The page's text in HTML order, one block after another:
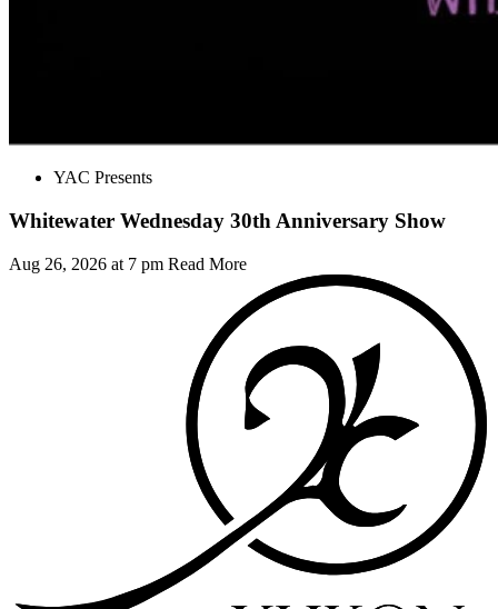
YAC Presents
Whitewater Wednesday 30th Anniversary Show
Aug 26, 2026 at 7 pm Read More